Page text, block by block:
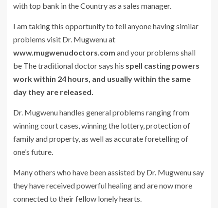
with top bank in the Country as a sales manager.
I am taking this opportunity to tell anyone having similar
problems visit Dr. Mugwenu at
www.mugwenudoctors.com and your problems shall
be The traditional doctor says his spell casting powers
work within 24 hours, and usually within the same
day they are released.
Dr. Mugwenu handles general problems ranging from
winning court cases, winning the lottery, protection of
family and property, as well as accurate foretelling of
one’s future.
Many others who have been assisted by Dr. Mugwenu say
they have received powerful healing and are now more
connected to their fellow lonely hearts.